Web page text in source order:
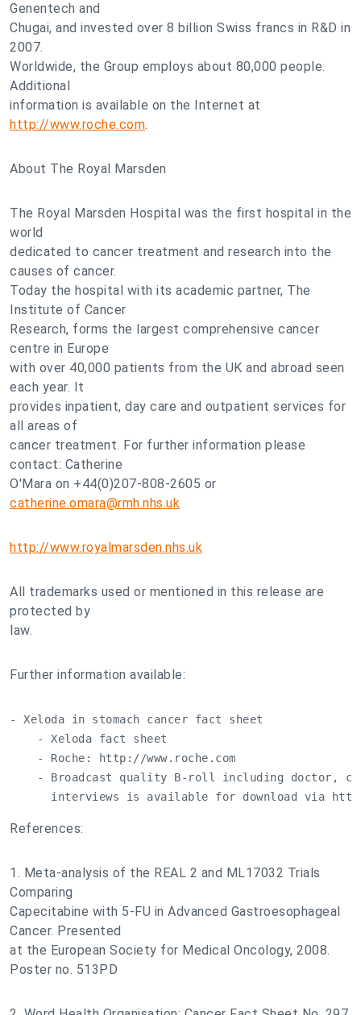
Genentech and
Chugai, and invested over 8 billion Swiss francs in R&D in
2007.
Worldwide, the Group employs about 80,000 people.
Additional
information is available on the Internet at
http://www.roche.com.
About The Royal Marsden
The Royal Marsden Hospital was the first hospital in the
world
dedicated to cancer treatment and research into the
causes of cancer.
Today the hospital with its academic partner, The
Institute of Cancer
Research, forms the largest comprehensive cancer
centre in Europe
with over 40,000 patients from the UK and abroad seen
each year. It
provides inpatient, day care and outpatient services for
all areas of
cancer treatment. For further information please
contact: Catherine
O'Mara on +44(0)207-808-2605 or
catherine.omara@rmh.nhs.uk
http://www.royalmarsden.nhs.uk
All trademarks used or mentioned in this release are
protected by
law.
Further information available:
- Xeloda in stomach cancer fact sheet
    - Xeloda fact sheet
    - Roche: http://www.roche.com
- Broadcast quality B-roll including doctor,
interviews is available for download via
References:
1. Meta-analysis of the REAL 2 and ML17032 Trials
Comparing
Capecitabine with 5-FU in Advanced Gastroesophageal
Cancer. Presented
at the European Society for Medical Oncology, 2008.
Poster no. 513PD